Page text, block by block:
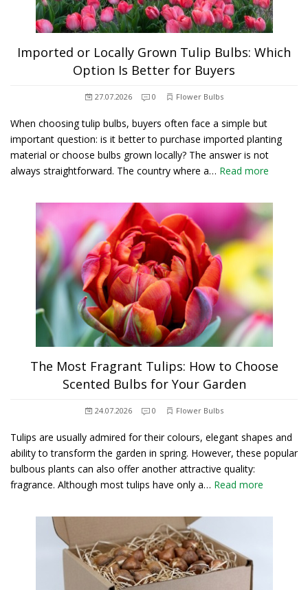
Imported or Locally Grown Tulip Bulbs: Which
Option Is Better for Buyers
27.07.2026 0 Flower Bulbs
When choosing tulip bulbs, buyers often face a simple but
important question: is it better to purchase imported planting
material or choose bulbs grown locally? The answer is not
always straightforward. The country where a… Read more
The Most Fragrant Tulips: How to Choose
Scented Bulbs for Your Garden
24.07.2026 0 Flower Bulbs
Tulips are usually admired for their colours, elegant shapes and
ability to transform the garden in spring. However, these popular
bulbous plants can also offer another attractive quality:
fragrance. Although most tulips have only a… Read more